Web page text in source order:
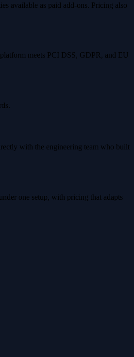
available as paid add-ons. Pricing also
meets PCI DSS, GDPR, and EU
with the engineering team who built
one setup, with pricing that adapts